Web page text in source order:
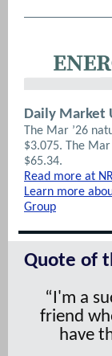
Daily Market
The Mar ’26
$3.075. The
$65.34.
Read more at
Learn more
Group
Quote of
“I'm a
friend
have